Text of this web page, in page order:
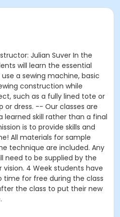
Julian Suver In the
will learn the essential
a sewing machine, basic
construction while
such as a fully lined tote or
or dress. -- Our classes are
learned skill rather than a final
is to provide skills and
All materials for sample
technique are included. Any
need to be supplied by the
4 Week students have
time for free during the class
the class to put their new